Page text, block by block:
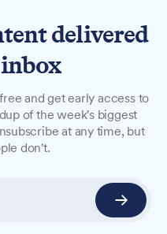
from
County
Suffolk County
delivered
and get early access to
of the week's biggest
at any time, but
don't.